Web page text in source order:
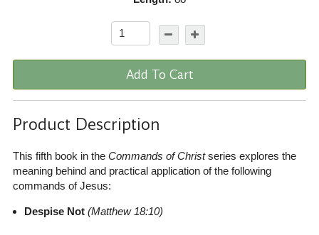
Add To Cart
Product Description
This fifth book in the Commands of Christseries explores the
meaning behind and practical application of the following
commands of Jesus:
Despise Not (Matthew 18:10)